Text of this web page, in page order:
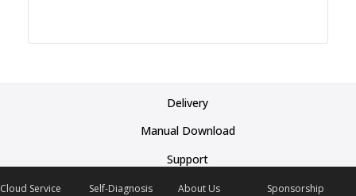
Delivery
Manual Download
Support
Cloud Service
Self-Diagnosis
About Us
Sponsorship